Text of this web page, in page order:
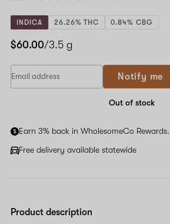
INDICA 26.26% THC 0.84% CBG
$60.00/3.5 g
Notify me
Out of stock
Earn 3% back in WholesomeCo Rewards.
Free delivery available statewide
Product description